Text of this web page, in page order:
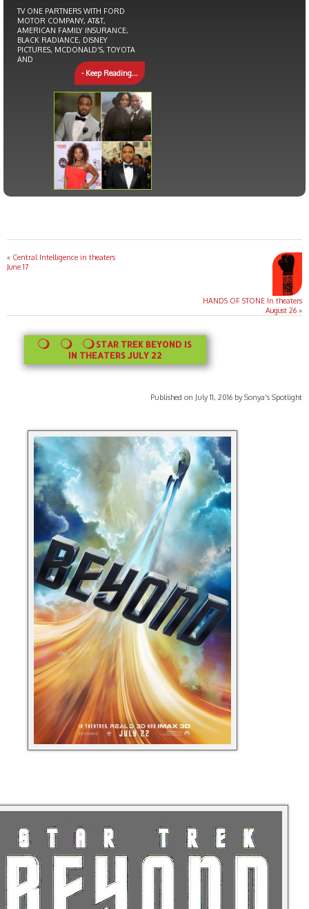
TV ONE PARTNERS WITH FORD
MOTOR COMPANY, AT&T,
AMERICAN FAMILY INSURANCE,
BLACK RADIANCE, DISNEY
PICTURES, MCDONALD’S, TOYOTA
AND
- Keep Reading...
« Central Intelligence in theaters
June 17
HANDS OF STONE In theaters
August 26 »
STAR TREK BEYOND IS
IN THEATERS JULY 22
Published on July 11, 2016 by Sonya's Spotlight